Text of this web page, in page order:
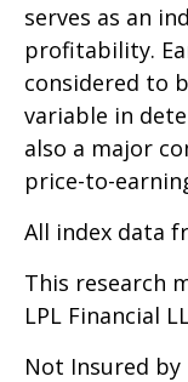
serves as an
profitability.
considered to
variable in
also a major
price-to-
All index data
This research
LPL Financial
Not Insured by